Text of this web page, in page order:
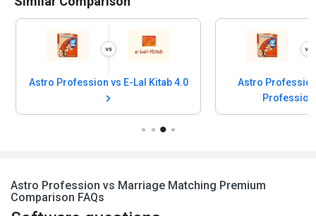
Astro Profession vs E-Lal Kitab 4.0
Astro
Astro Profession vs Marriage Matching Premium
Comparison FAQs